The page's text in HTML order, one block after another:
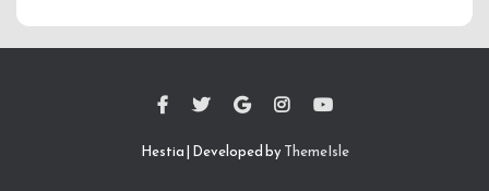
Hestia | Developed by ThemeIsle